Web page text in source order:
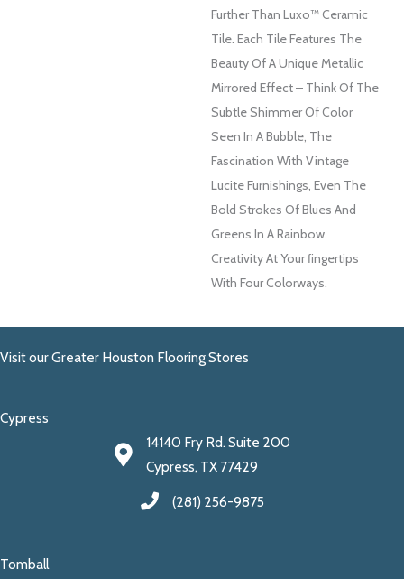
Further Than Luxo™ Ceramic
Tile. Each Tile Features The
Beauty Of A Unique Metallic
Mirrored Effect – Think Of The
Subtle Shimmer Of Color
Seen In A Bubble, The
Fascination With Vintage
Lucite Furnishings, Even The
Bold Strokes Of Blues And
Greens In A Rainbow.
Creativity At Your FIngertips
With Four Colorways.
Visit our Greater Houston Flooring Stores
Cypress
14140 Fry Rd. Suite 200
Cypress, TX 77429
(281) 256-9875
Tomball